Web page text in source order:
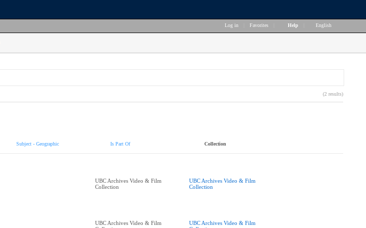
Log in Favorites Help English
(2 results)
Subject - Geographic Is Part Of Collection
UBC Archives Video & Film
Collection
UBC Archives Video & Film
Collection
UBC Archives Video & Film
UBC Archives Video & Film